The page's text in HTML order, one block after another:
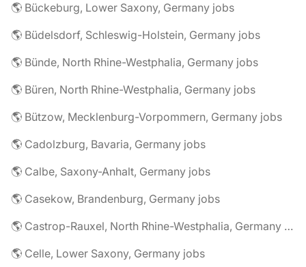
🌎 Bückeburg, Lower Saxony, Germany jobs
🌎 Büdelsdorf, Schleswig-Holstein, Germany jobs
🌎 Bünde, North Rhine-Westphalia, Germany jobs
🌎 Büren, North Rhine-Westphalia, Germany jobs
🌎 Bützow, Mecklenburg-Vorpommern, Germany jobs
🌎 Cadolzburg, Bavaria, Germany jobs
🌎 Calbe, Saxony-Anhalt, Germany jobs
🌎 Casekow, Brandenburg, Germany jobs
🌎 Castrop-Rauxel, North Rhine-Westphalia, Germany jobs
🌎 Celle, Lower Saxony, Germany jobs